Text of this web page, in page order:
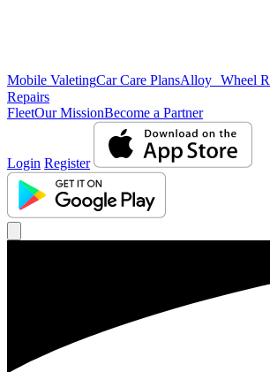
Mobile ValetingCar Care PlansAlloy Wheel
Repairs
FleetOur MissionBecome a Partner
Login Register